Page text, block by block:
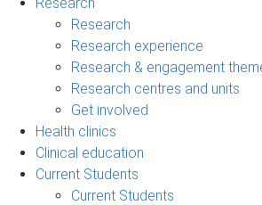
Research
Research experience
Research & engagement
Research centres and units
Get involved
Health clinics
Clinical education
Current Students
Current Students